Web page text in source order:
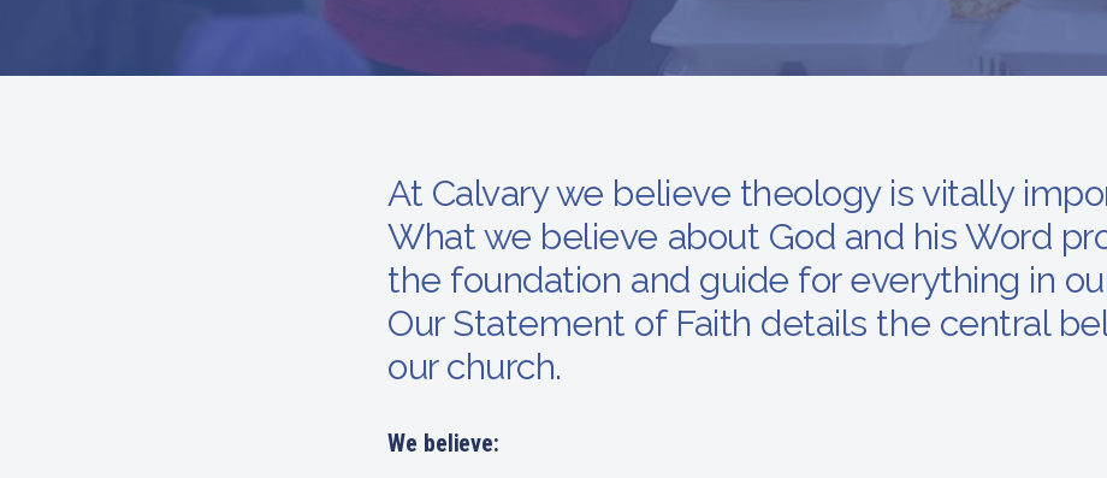
At Calvary we believe theology is vitally
What we believe about God and his Word
the foundation and guide for everything in
Our Statement of Faith details the central
our church.
We believe: